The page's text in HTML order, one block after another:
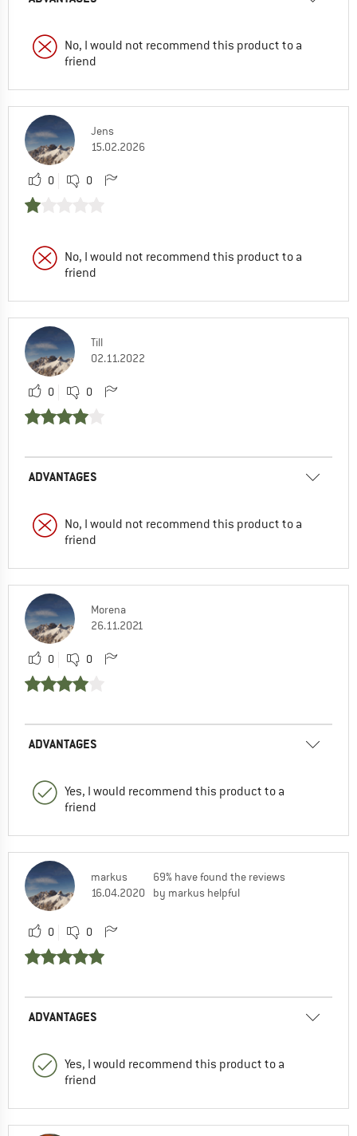
No, I would not recommend this product to a
friend
Jens
15.02.2026
0 0
No, I would not recommend this product to a
friend
Till
02.11.2022
0 0
ADVANTAGES
No, I would not recommend this product to a
friend
Morena
26.11.2021
0 0
ADVANTAGES
Yes, I would recommend this product to a
friend
markus
16.04.2020
69% have found the reviews
by markus helpful
0 0
ADVANTAGES
Yes, I would recommend this product to a
friend